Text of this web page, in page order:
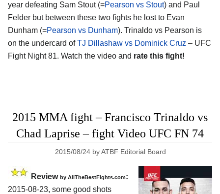
year defeating Sam Stout (=Pearson vs Stout) and Paul
Felder but between these two fights he lost to Evan
Dunham (=Pearson vs Dunham). Trinaldo vs Pearson is
on the undercard ofTJ Dillashaw vs Dominick Cruz – UFC
Fight Night 81. Watch the video and rate this fight!
2015 MMA fight – Francisco Trinaldo vs
Chad Laprise – fight Video UFC FN 74
2015/08/24 byATBF Editorial Board
Review by AllTheBestFights.com:
2015-08-23, some good shots